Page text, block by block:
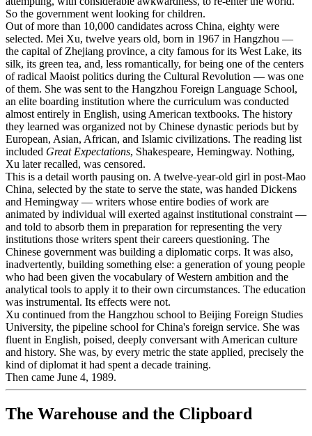
So the government went looking for children.
Out of more than 10,000 candidates across China, eighty were
selected. Mei Xu, twelve years old, born in 1967 in Hangzhou —
the capital of Zhejiang province, a city famous for its West Lake, its
silk, its green tea, and, less romantically, for being one of the centers
of radical Maoist politics during the Cultural Revolution — was one
of them. She was sent to the Hangzhou Foreign Language School,
an elite boarding institution where the curriculum was conducted
almost entirely in English, using American textbooks. The history
they learned was organized not by Chinese dynastic periods but by
European, Asian, African, and Islamic civilizations. The reading list
included Great Expectations, Shakespeare, Hemingway. Nothing,
Xu later recalled, was censored.
This is a detail worth pausing on. A twelve-year-old girl in post-Mao
China, selected by the state to serve the state, was handed Dickens
and Hemingway — writers whose entire bodies of work are
animated by individual will exerted against institutional constraint —
and told to absorb them in preparation for representing the very
institutions those writers spent their careers questioning. The
Chinese government was building a diplomatic corps. It was also,
inadvertently, building something else: a generation of young people
who had been given the vocabulary of Western ambition and the
analytical tools to apply it to their own circumstances. The education
was instrumental. Its effects were not.
Xu continued from the Hangzhou school to Beijing Foreign Studies
University, the pipeline school for China's foreign service. She was
fluent in English, poised, deeply conversant with American culture
and history. She was, by every metric the state applied, precisely the
kind of diplomat it had spent a decade training.
Then came June 4, 1989.
The Warehouse and the Clipboard